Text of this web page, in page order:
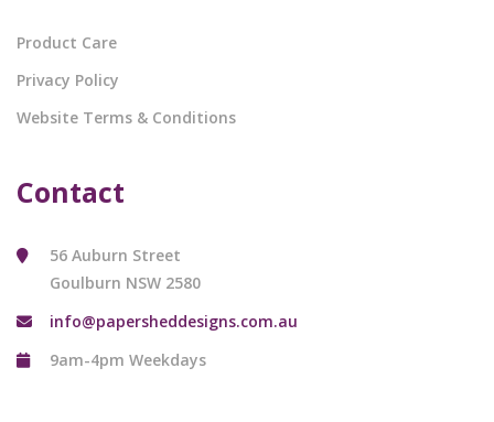
Product Care
Privacy Policy
Website Terms & Conditions
Contact
56 Auburn Street
Goulburn NSW 2580
info@papersheddesigns.com.au
9am-4pm Weekdays